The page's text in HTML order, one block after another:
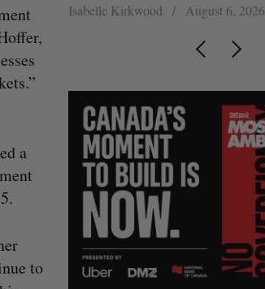
a
to
Isabelle Kirkwood August 6, 2026